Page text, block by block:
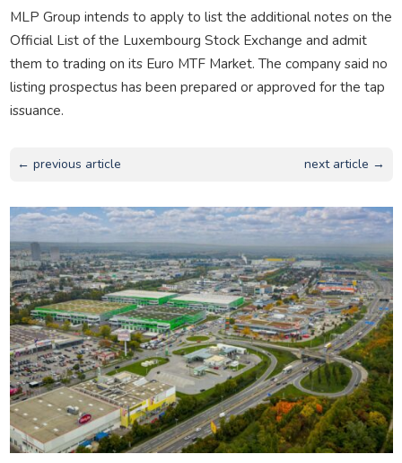
MLP Group intends to apply to list the additional notes on the
Official List of the Luxembourg Stock Exchange and admit
them to trading on its Euro MTF Market. The company said no
listing prospectus has been prepared or approved for the tap
issuance.
← previous article next article →